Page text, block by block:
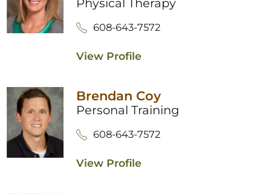
608-643-7572
View Profile
Brendan Coy
Personal Training
608-643-7572
View Profile